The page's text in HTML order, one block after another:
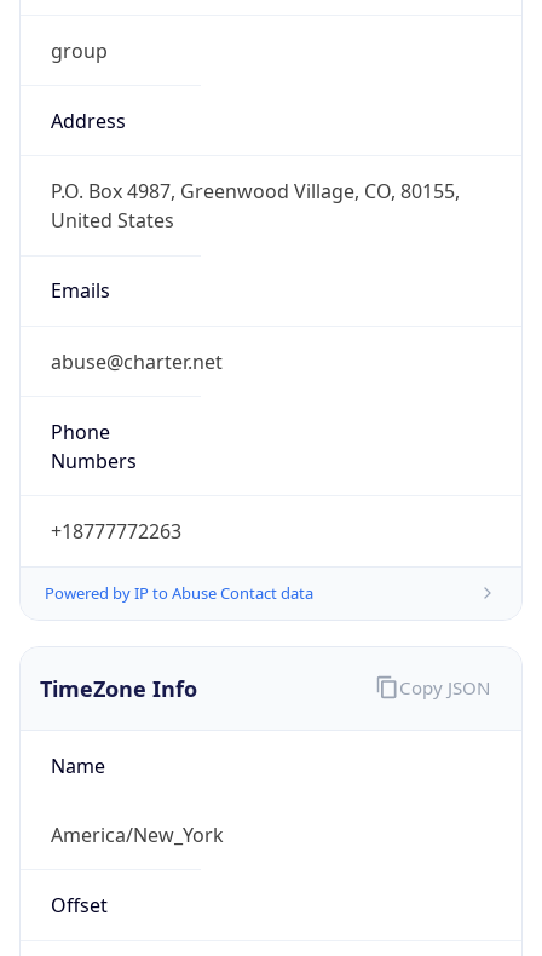
group
Address
P.O. Box 4987, Greenwood Village, CO, 80155,
United States
Emails
abuse@charter.net
Phone
Numbers
+18777772263
Powered by IP to Abuse Contact data
TimeZone Info
Name
America/New_York
Offset
Copy JSON